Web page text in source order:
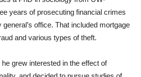
years of prosecuting financial crimes
office. That included mortgage
and various types of theft.
grew interested in the effect of